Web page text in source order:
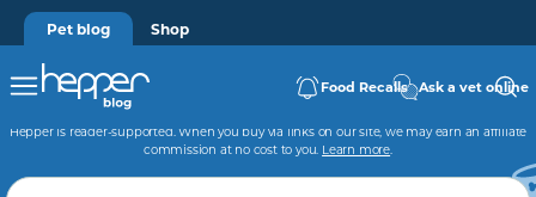
Pet blog Shop
Food Recalls Ask a vet online
Hepper is reader-supported. When you buy via links on our site, we may earn an affiliate
commission at no cost to you. Learn more.